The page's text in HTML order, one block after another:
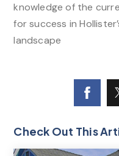
knowledge of the
for success in
landscape
Check Out This